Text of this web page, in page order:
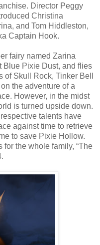
Director Peggy
Christina
and Tom Hiddleston,
Captain Hook.
fairy named Zarina
Blue Pixie Dust, and flies
Skull Rock, Tinker Bell
the adventure of a
However, in the midst
is turned upside down.
talents have
against time to retrieve
to save Pixie Hollow.
the whole family, “The